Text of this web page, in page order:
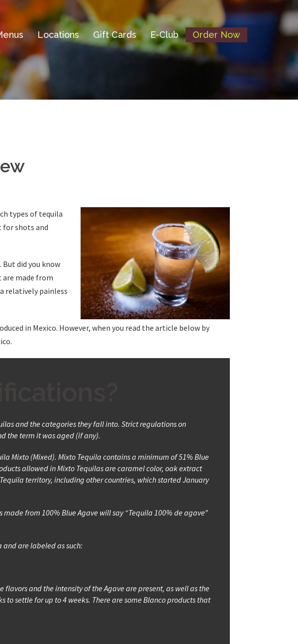
Locations Gift Cards E-Club Order Now
types of tequila
for shots and
did you know
are made from
relatively painless
in Mexico. However, when you read the article below by
and the categories they fall into. Strict regulations on
the term it was aged (if any).
Mixto (Mixed). Mixto Tequila contains a minimum of 51% Blue
allowed in Mixto Tequilas are caramel color, oak extract
territory, including other countries, which started January
from 100% Blue Agave will say “Tequila 100% de agave”
are labeled as such:
and the intensity of the Agave are present, as well as the
settle for up to 4 weeks. There are some Blanco products that